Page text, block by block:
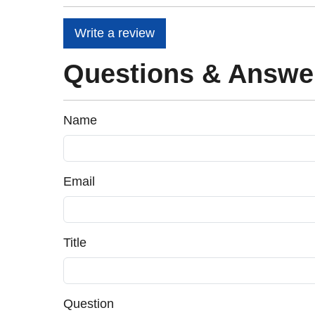
Write a review
Questions &
Name
Email
Title
Question